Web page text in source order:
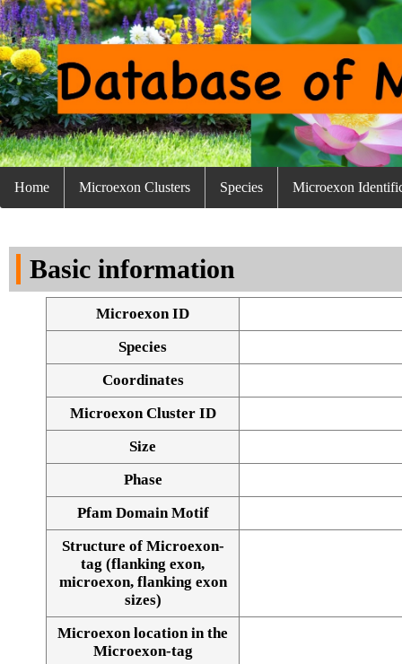
Home Microexon Clusters Species Microexon
Basic information
Microexon ID
Species
Coordinates
Microexon Cluster ID
Size
Phase
Pfam Domain Motif
Structure of Microexon-
tag (flanking exon,
microexon, flanking exon
sizes)
Microexon location in the
Microexon-tag